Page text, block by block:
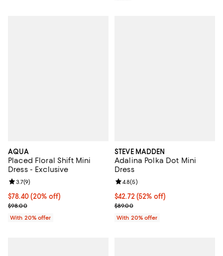
AQUA
Placed Floral Shift Mini
Dress - Exclusive
Current price $78.40; 20% off; undefined;
$78.40(20% off)
; Previous price $98.00;
$98.00
Review rating: 3.7 out of 5; 9 reviews;
3.7(9)
With 20% offer
STEVE MADDEN
Adalina Polka Dot Mini
Dress
$42.72; 52% off; undefined;
$42.72 (52% off)
Current sale price $53.40;
$89.00
Review rating: 4.8 out of 5; 5
4.8(5)
With 20% offer